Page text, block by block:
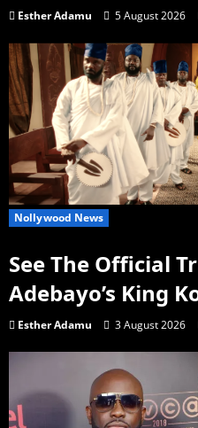
Esther Adamu 5 August 2026
Nollywood News
See The Official
Adebayo’s King
Esther Adamu 3 August 2026